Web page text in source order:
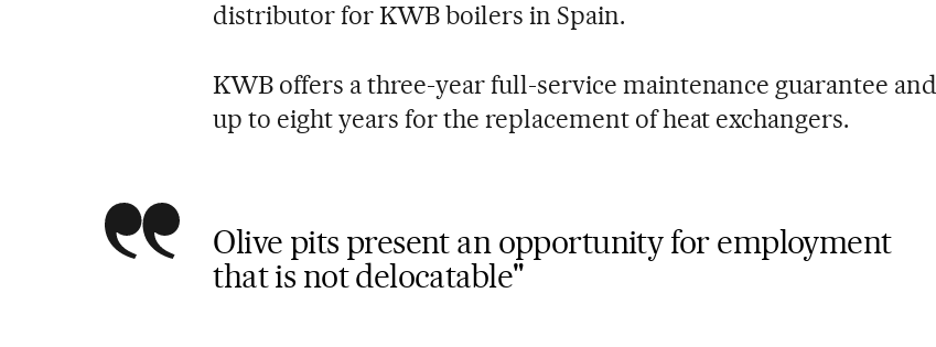
distributor for KWB boilers in Spain.
KWB offers a three-year full-service maintenance guarantee and
up to eight years for the replacement of heat exchangers.
Olive pits present an opportunity for employment
that is not delocatable"